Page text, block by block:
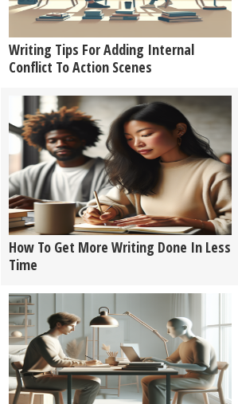
Writing Tips For Adding Internal
Conflict To Action Scenes
How To Get More Writing Done In Less
Time